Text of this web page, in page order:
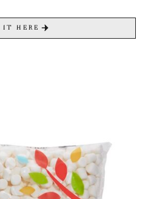
IT HERE